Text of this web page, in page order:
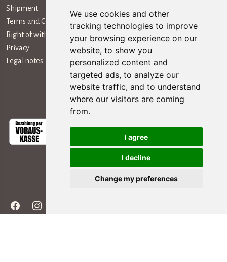
We use cookies and other
tracking technologies to improve
your browsing experience on our
website, to show you
personalized content and
targeted ads, to analyze our
website traffic, and to understand
where our visitors are coming
from.
I agree
I decline
Change my preferences
Shipment
Terms and Conditions
Right of withdrawal
Privacy
Legal notes
Payment Methods
Social Media